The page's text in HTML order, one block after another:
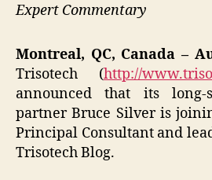
Expert Commentary
Montreal, QC, Canada –
Trisotech (http://
announced that its long-
partner Bruce Silver is
Principal Consultant and
Trisotech Blog.